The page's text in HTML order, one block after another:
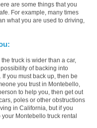
are some things that you
For example, many times
what you are used to driving,
truck is wider than a car,
of backing into
you must back up, then be
you trust in Montebello,
to help you, then get out
poles or other obstructions
in California, but if you
Montebello truck rental